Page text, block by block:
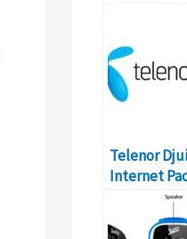
Telenor
Internet
Prices,
Activation